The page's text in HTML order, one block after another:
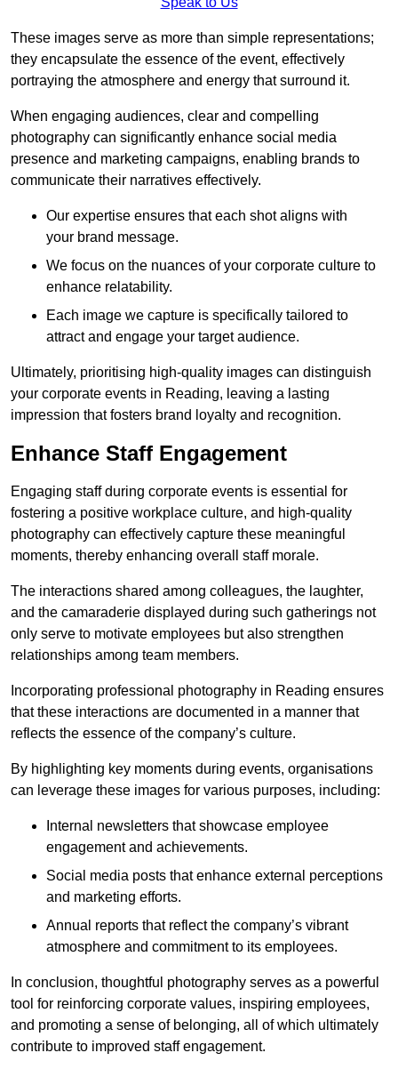
These images serve as more than simple representations;
they encapsulate the essence of the event, effectively
portraying the atmosphere and energy that surround it.
When engaging audiences, clear and compelling
photography can significantly enhance social media
presence and marketing campaigns, enabling brands to
communicate their narratives effectively.
Our expertise ensures that each shot aligns with
your brand message.
We focus on the nuances of your corporate culture to
enhance relatability.
Each image we capture is specifically tailored to
attract and engage your target audience.
Ultimately, prioritising high-quality images can distinguish
your corporate events in Reading, leaving a lasting
impression that fosters brand loyalty and recognition.
Enhance Staff Engagement
Engaging staff during corporate events is essential for
fostering a positive workplace culture, and high-quality
photography can effectively capture these meaningful
moments, thereby enhancing overall staff morale.
The interactions shared among colleagues, the laughter,
and the camaraderie displayed during such gatherings not
only serve to motivate employees but also strengthen
relationships among team members.
Incorporating professional photography in Reading ensures
that these interactions are documented in a manner that
reflects the essence of the company’s culture.
By highlighting key moments during events, organisations
can leverage these images for various purposes, including:
Internal newsletters that showcase employee
engagement and achievements.
Social media posts that enhance external perceptions
and marketing efforts.
Annual reports that reflect the company’s vibrant
atmosphere and commitment to its employees.
In conclusion, thoughtful photography serves as a powerful
tool for reinforcing corporate values, inspiring employees,
and promoting a sense of belonging, all of which ultimately
contribute to improved staff engagement.